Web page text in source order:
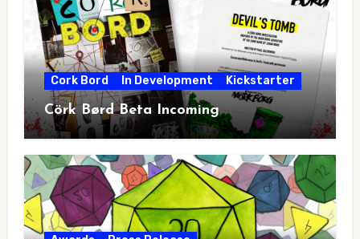
Cork Bord In Development Kickstarter
Cörk Børd Beta Incoming